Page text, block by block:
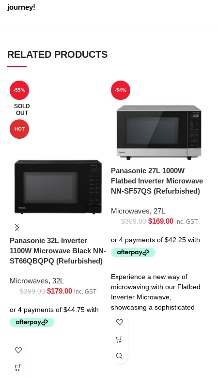
journey!
RELATED PRODUCTS
-55%
SOLD
OUT
HOT
Panasonic 32L Inverter
1100W Microwave Black NN-
ST66QBQPQ (Refurbished)
Microwaves, 32L
$399.00 $179.00 inc. GST
-54%
Panasonic 27L 1000W
Flatbed Inverter Microwave
NN-SF57QS (Refurbished)
Microwaves, 27L
$369.00 $169.00 inc. GST
Experience a new way of
microwaving with our Flatbed
Inverter Microwave,
showcasing a sophisticated
black door with a stainless